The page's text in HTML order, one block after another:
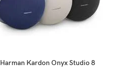
Harman Kardon Onyx Studio 8